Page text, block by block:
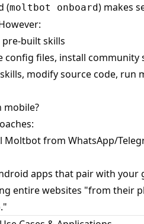
(moltbot onboard) makes
pre-built skills
config files, install community
modify source code, run
mobile?
Moltbot from WhatsApp/
apps that pair with your
entire websites "from their